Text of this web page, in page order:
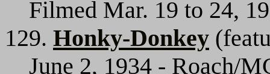
Filmed Mar. 19 to 24,
129. Honky-Donkey
June 2, 1934 - Roach/